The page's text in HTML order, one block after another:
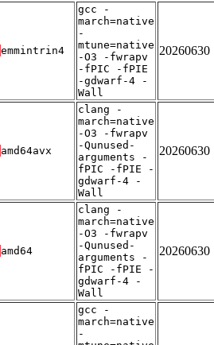
emmintrin4
gcc -
march=native
-
mtune=native
-O3 -fwrapv
-fPIC -fPIE
-gdwarf-4 -
Wall
20260630
amd64avx
clang -
march=native
-O3 -fwrapv
-Qunused-
arguments -
fPIC -fPIE -
gdwarf-4 -
Wall
20260630
amd64
clang -
march=native
-O3 -fwrapv
-Qunused-
arguments -
fPIC -fPIE -
gdwarf-4 -
Wall
20260630
gcc -
march=native
-